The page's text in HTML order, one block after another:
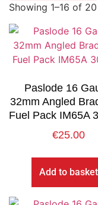
Showing 1–16 of
Paslode 16
32mm Angled
Fuel Pack IM65A
€25.00
Add to basket